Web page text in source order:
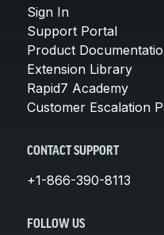
Sign In
Support Portal
Product
Extension Library
Rapid7 Academy
Customer Escalation
CONTACT SUPPORT
+1-866-390-8113
FOLLOW US